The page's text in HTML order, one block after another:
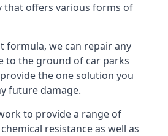
that offers various forms of
formula, we can repair any
to the ground of car parks
the one solution you
future damage.
to provide a range of
resistance as well as